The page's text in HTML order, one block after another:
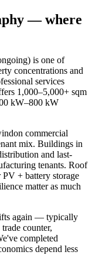
— where
is one of
concentrations and
services
1,000–5,000+ sqm
kW–800 kW
commercial
mix. Buildings in
and last-
tenants. Roof
PV + battery storage
matter as much
again — typically
counter,
completed
depend less